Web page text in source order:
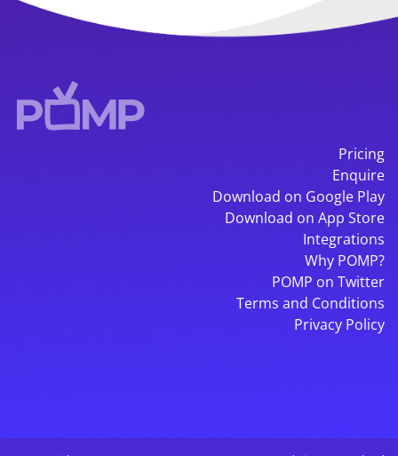
Pricing
Enquire
Download on Google Play
Download on App Store
Integrations
Why POMP?
POMP on Twitter
Terms and Conditions
Privacy Policy